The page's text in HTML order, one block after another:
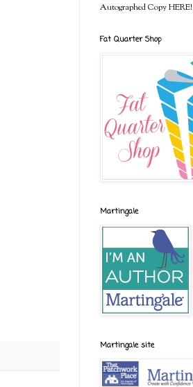
Autographed Copy HERE!
Fat Quarter Shop
Martingale
Martingale site